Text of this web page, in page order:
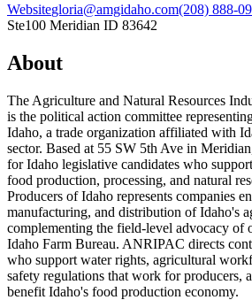
Websitegloria@amgidaho.com(208) 888-
Ste100 Meridian ID 83642
About
The Agriculture and Natural Resources
is the political action committee
Idaho, a trade organization affiliated with
sector. Based at 55 SW 5th Ave in
for Idaho legislative candidates who
food production, processing, and natural
Producers of Idaho represents companies
manufacturing, and distribution of Idaho's
complementing the field-level advocacy of
Idaho Farm Bureau. ANRIPAC directs
who support water rights, agricultural
safety regulations that work for producers,
benefit Idaho's food production economy.